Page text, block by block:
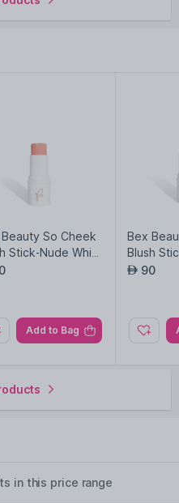
So Cheek
Stick-Nude Whis
Add to Bag
Bex
Blush
b
AED 90
in this price range